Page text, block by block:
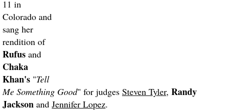
11 in
Colorado and
sang her
rendition of
Rufus and
Chaka
Khan's "Tell
Me Something Good" for judges Steven Tyler, Randy
Jackson and Jennifer Lopez.